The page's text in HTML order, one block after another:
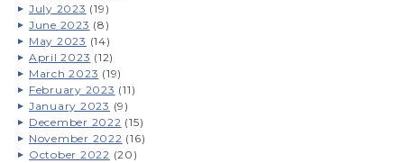
July 2023 (19)
June 2023 (8)
May 2023 (14)
April 2023 (12)
March 2023 (19)
February 2023 (11)
January 2023 (9)
December 2022 (15)
November 2022 (16)
October 2022 (20)